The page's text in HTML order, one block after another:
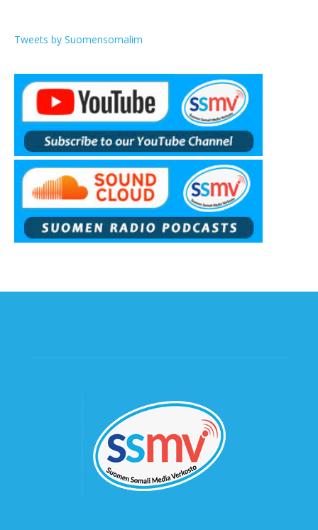
Tweets by Suomensomalim